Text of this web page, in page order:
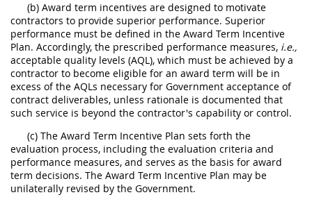
(b) Award term incentives are designed to motivate
contractors to provide superior performance. Superior
performance must be defined in the Award Term Incentive
Plan. Accordingly, the prescribed performance measures, i.e.,
acceptable quality levels (AQL), which must be achieved by a
contractor to become eligible for an award term will be in
excess of the AQLs necessary for Government acceptance of
contract deliverables, unless rationale is documented that
such service is beyond the contractor's capability or control.
(c) The Award Term Incentive Plan sets forth the
evaluation process, including the evaluation criteria and
performance measures, and serves as the basis for award
term decisions. The Award Term Incentive Plan may be
unilaterally revised by the Government.